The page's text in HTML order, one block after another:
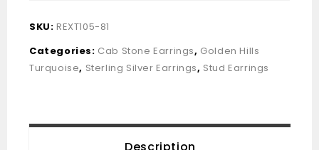
SKU: REXT105-81
Categories: Cab Stone Earrings, Golden Hills
Turquoise, Sterling Silver Earrings, Stud Earrings